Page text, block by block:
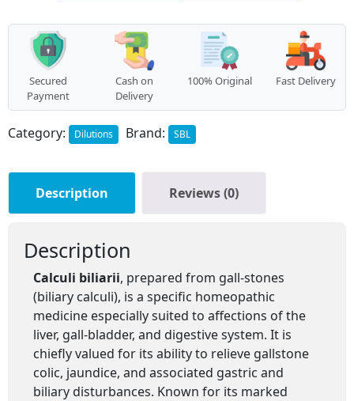
Secured
Payment
Cash on
Delivery
100% Original Fast Delivery
Category: Dilutions Brand: SBL
Description Reviews (0)
Description
Calculi biliarii, prepared from gall-stones
(biliary calculi), is a specific homeopathic
medicine especially suited to affections of the
liver, gall-bladder, and digestive system. It is
chiefly valued for its ability to relieve gallstone
colic, jaundice, and associated gastric and
biliary disturbances. Known for its marked